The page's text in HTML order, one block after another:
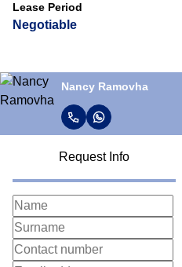
Lease Period
Negotiable
Nancy Ramovha
Request Info